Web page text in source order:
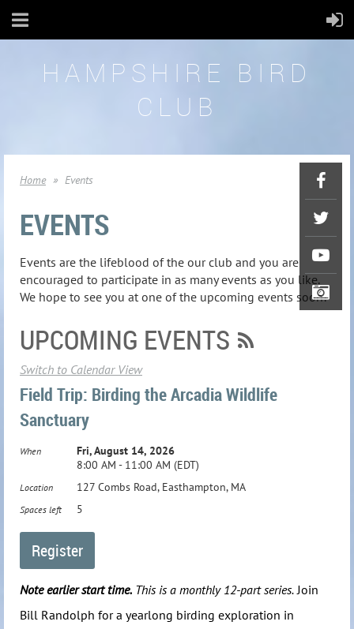
HAMPSHIRE BIRD
CLUB
Home Events
EVENTS
Events are the lifeblood of the our club and you are
encouraged to participate in as many events as you like.
We hope to see you at one of the upcoming events soon!
UPCOMING EVENTS
Switch to Calendar View
Field Trip: Birding the Arcadia Wildlife
Sanctuary
When
Fri, August 14, 2026
8:00 AM - 11:00 AM (EDT)
Location 127 Combs Road, Easthampton, MA
Spaces left 5
Note earlier start time. This is a monthly 12-part series. Join
Bill Randolph for a yearlong birding exploration in